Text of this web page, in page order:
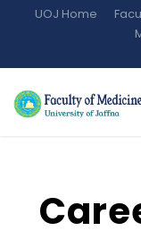
UOJ Home